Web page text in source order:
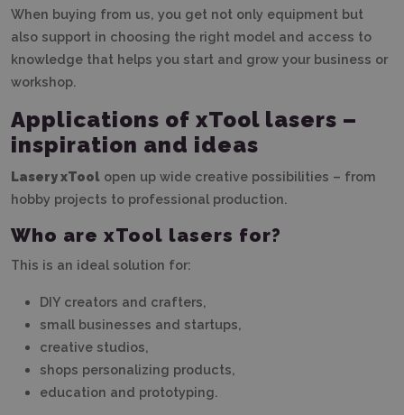
When buying from us, you get not only equipment but
also support in choosing the right model and access to
knowledge that helps you start and grow your business or
workshop.
Applications of xTool lasers –
inspiration and ideas
Lasery xTool open up wide creative possibilities – from
hobby projects to professional production.
Who are xTool lasers for?
This is an ideal solution for:
DIY creators and crafters,
small businesses and startups,
creative studios,
shops personalizing products,
education and prototyping.